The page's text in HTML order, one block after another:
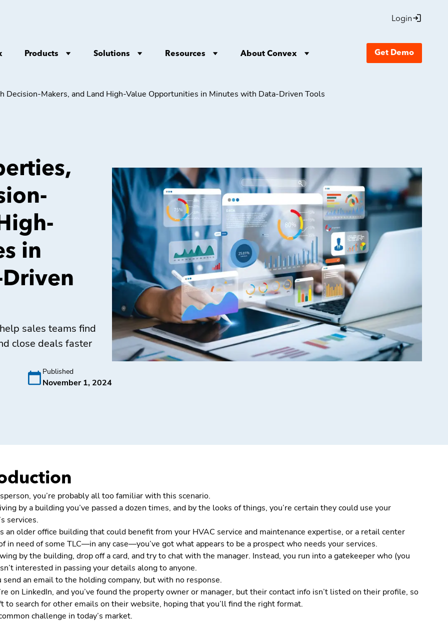
Login
Products Solutions Resources About Convex Get Demo
Decision-Makers, and Land High-Value Opportunities in Minutes with Data-Driven Tools
in
sales teams find
close deals faster
Published
November 1, 2024
you’re probably all too familiar with this scenario.
by a building you’ve passed a dozen times, and by the looks of things, you’re certain they could use your
services.
an older office building that could benefit from your HVAC service and maintenance expertise, or a retail center
in need of some TLC—in any case—you’ve got what appears to be a prospect who needs your services.
by the building, drop off a card, and try to chat with the manager. Instead, you run into a gatekeeper who (you
interested in passing your details along to anyone.
send an email to the holding company, but with no response.
on LinkedIn, and you’ve found the property owner or manager, but their contact info isn’t listed on their profile, so
to search for other emails on their website, hoping that you’ll find the right format.
challenge in today’s market.